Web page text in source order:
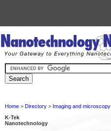
Home > Directory > Imaging and microscopy
K-Tek
Nanotechnology